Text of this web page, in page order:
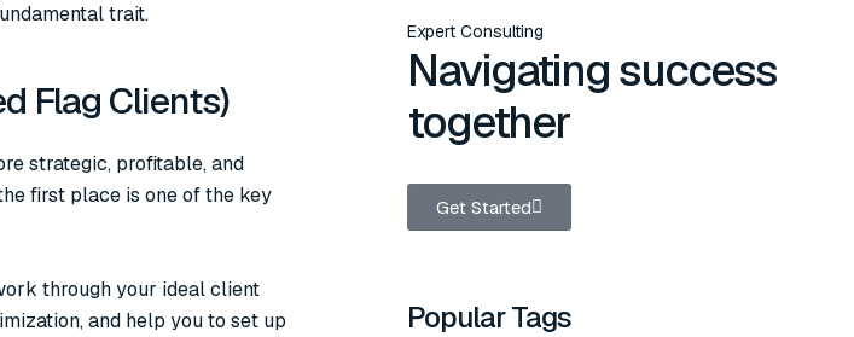
trait.
Flag Clients)
strategic, profitable, and
first place is one of the key
through your ideal client
and help you to set up
Expert Consulting
Navigating success
together
Get Started
Popular Tags